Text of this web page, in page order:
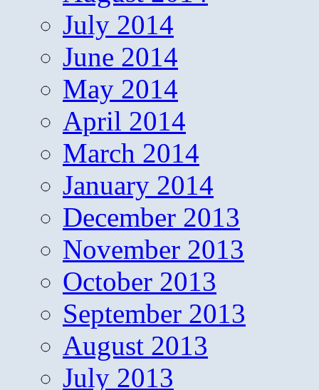
July 2014
June 2014
May 2014
April 2014
March 2014
January 2014
December 2013
November 2013
October 2013
September 2013
August 2013
July 2013